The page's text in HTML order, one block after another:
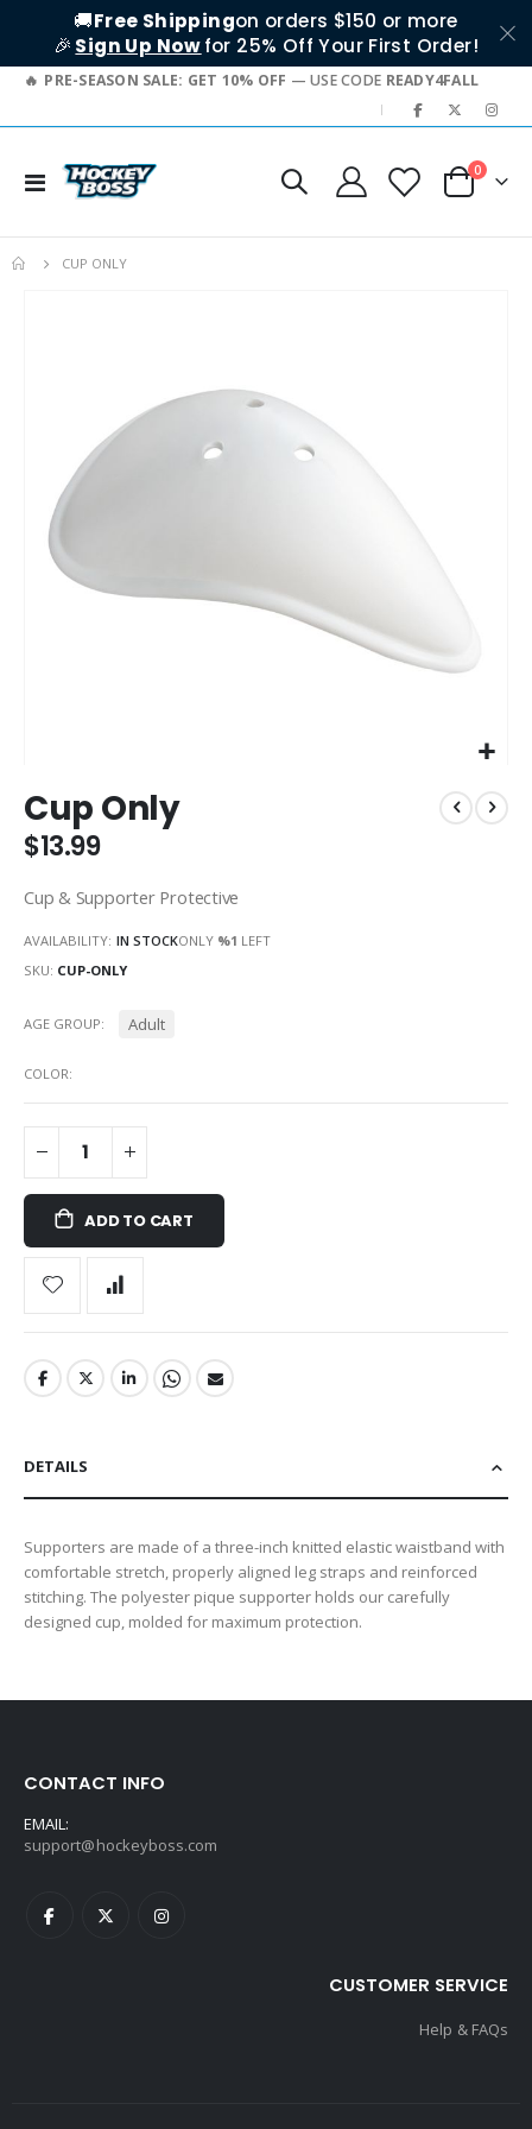
🚚Free Shippingon orders $150 or more
🎉 Sign Up Nowfor 25% Off Your First Order!
PRE-SEASON SALE: GET 10% OFF — USE CODE READY4FALL
|
Toggle
Cart
0items
CUP ONLY
gallery
to
the
beginning
the
gallery
Cup Only
$13.99
Cup & Supporter Protective
AVAILABILITY: IN STOCKONLY %1 LEFT
SKU CUP-ONLY
COLOR
AGE GROUP Adult
ADD TO CART
DETAILS
Supporters are made of a three-inch knitted elastic waistband with
comfortable stretch, properly aligned leg straps and reinforced
stitching. The polyester pique supporter holds our carefully
designed cup, molded for maximum protection.
CONTACT INFO
EMAIL:
support@hockeyboss.com
CUSTOMER SERVICE
Help & FAQs